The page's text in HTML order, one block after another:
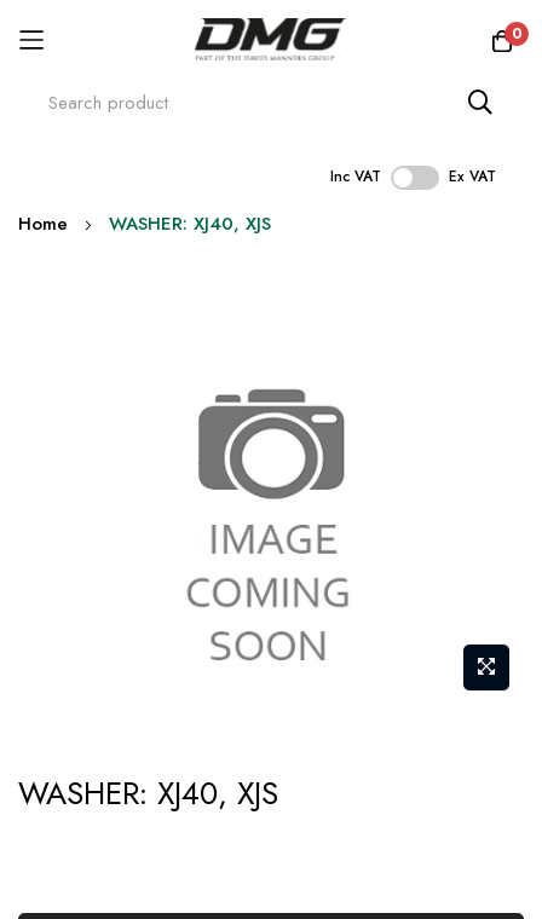
0
Inc VAT Ex VAT
Skip
Home WASHER: XJ40, XJS
to
WASHER: XJ40, XJS